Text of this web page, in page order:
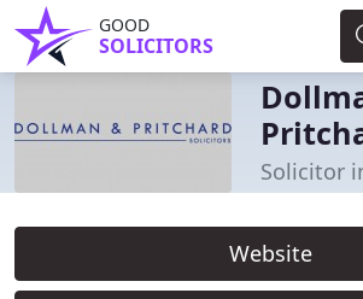
GOOD
SOLICITORS
Solicitor
Website